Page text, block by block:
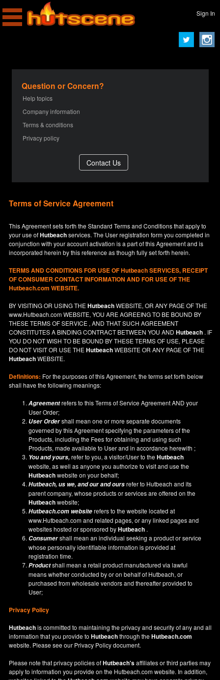
Sign In
Question or Concern?
Help topics
Company information
Terms & conditions
Privacy policy
Terms of Service Agreement
This Agreement sets forth the Standard Terms and Conditions that apply to
your use ofHutbeachservices. The User registration form you completed in
conjunction with your account activation is a part of this Agreement and is
incorporated herein by this reference as though fully set forth herein.
TERMS AND CONDITIONS FOR USE OFHutbeachSERVICES, RECEIPT
OF CONSUMER CONTACT INFORMATION AND FOR USE OF THE
Hutbeach.com WEBSITE.
BY VISITING OR USING THEHutbeachWEBSITE, OR ANY PAGE OF THE
www.Hutbeach.comWEBSITE, YOU ARE AGREEING TO BE BOUND BY
THESE TERMS OF SERVICE , AND THAT SUCH AGREEMENT
CONSTITUTES A BINDING CONTRACT BETWEEN YOU ANDHutbeach . IF
YOU DO NOTWISH TO BE BOUND BY THESE TERMS OF USE, PLEASE
DO NOT VISIT OR USE THEHutbeachWEBSITE OR ANY PAGE OF THE
HutbeachWEBSITE.
Definitions: For the purposes of this Agreement, the terms set forth below
shall have the following meanings:
Agreementrefers to this Terms of Service Agreement AND your
User Order;
User Ordershall mean one or more separate documents
governed by this Agreement specifying the parameters of the
Products, including the Fees for obtaining and using such
Products, made available to User and in accordance herewith ;
You and yours,refer to you, a visitor/User to theHutbeach
website, as well as anyone you authorize to visit and use the
Hutbeachwebsite on your behalf;
Hutbeach, us we, and our and oursrefer to Hutbeach and its
parent company, whose products or services are offered on the
Hutbeachwebsite;
Hutbeach.com websiterefers to the website located at
www.Hutbeach.comand related pages, or any linked pages and
websites hosted or sponsored byHutbeach .
Consumershall mean an individual seeking a product or service
whose personally identifiable information is provided at
registration time.
Productshall mean a retail product manufactured via lawful
means whether conducted by or on behalf of Hutbeach, or
purchased from wholesale vendors and thereafter provided to
User;
Privacy Policy
Hutbeachis committed to maintaining the privacy and security of any and all
information that you provide toHutbeachthrough theHutbeach.com
website. Please see our Privacy Policydocument.
Please note that privacy policies ofHutbeach'saffiliates or third parties may
apply to information you provide on the Hutbeach.com website. In addition,